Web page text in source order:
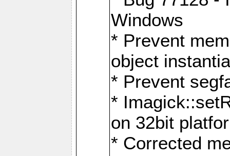
Windows
* Prevent
object
* Prevent
*
on 32bit
* Corrected